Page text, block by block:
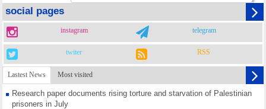
social pages
instagram telegram
twiter RSS
Lastest News Most visited
Research paper documents rising torture and starvation of Palestinian
prisoners in July